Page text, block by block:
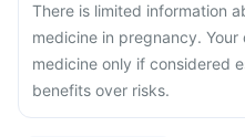
There is limited information
medicine in pregnancy.
medicine only if considered
benefits over risks.